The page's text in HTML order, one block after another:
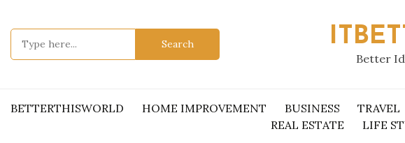
content
Better
BETTERTHISWORLD HOME IMPROVEMENT BUSINESS TRAVEL
REAL ESTATE
LIFE